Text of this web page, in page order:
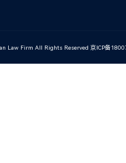
Law Firm All Rights Reserved 京ICP备